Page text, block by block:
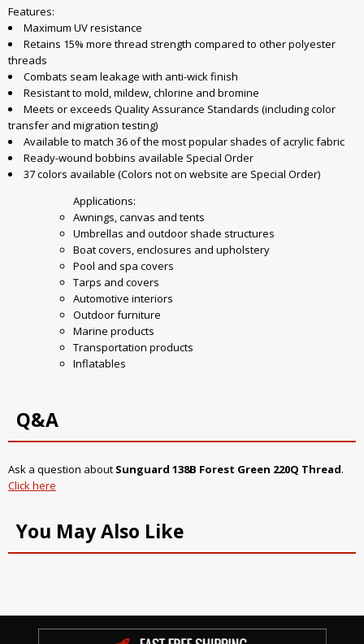
Features:
Maximum UV resistance
Retains 15% more thread strength compared to other polyester
threads
Combats seam leakage with anti-wick finish
Resistant to mold, mildew, chlorine and bromine
Meets or exceeds Quality Assurance Standards (including color
transfer and migration testing)
Available to match 36 of the most popular shades of acrylic fabric
Ready-wound bobbins available Special Order
37 colors available (Colors not on website are Special Order)
Applications:
Awnings, canvas and tents
Umbrellas and outdoor shade structures
Boat covers, enclosures and upholstery
Pool and spa covers
Tarps and covers
Automotive interiors
Outdoor furniture
Marine products
Transportation products
Inflatables
Q&A
Ask a question about Sunguard 138B Forest Green 220Q Thread.
Click here
You May Also Like